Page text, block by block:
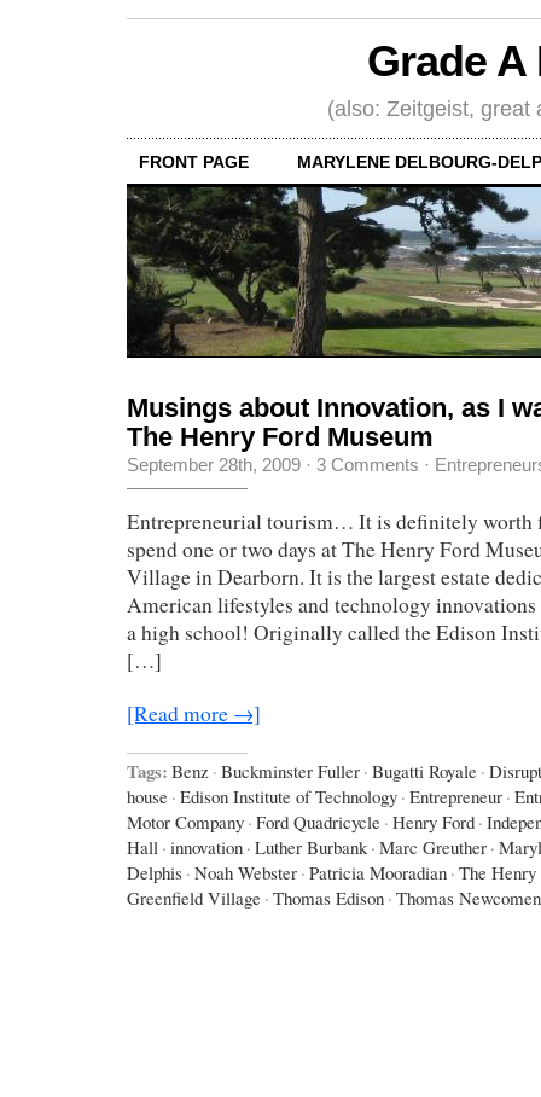
Grade
(also: Zeitgeist, great
FRONT PAGE MARYLENE DELBOURG-
Musings about Innovation, as I
The Henry Ford Museum
September 28th, 2009 · 3 Comments ·
Entrepreneurial tourism… It is definitely worth
spend one or two days at The Henry Ford
Village in Dearborn. It is the largest estate
American lifestyles and technology
a high school! Originally called the Edison
[…]
[Read more →]
Tags: Benz · Buckminster Fuller · Bugatti Royale ·
house · Edison Institute of Technology · Entrepreneur ·
Motor Company · Ford Quadricycle · Henry Ford ·
Hall · innovation · Luther Burbank · Marc Greuther ·
Delphis · Noah Webster · Patricia Mooradian · The Henry
Greenfield Village · Thomas Edison · Thomas Newcomen